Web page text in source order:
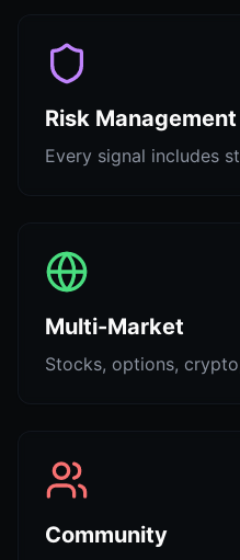
Risk Management
Every signal includes
Multi-Market
Stocks, options,
Community